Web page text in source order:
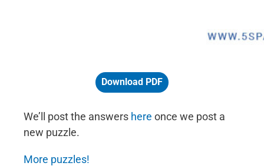
Download PDF
We’ll post the answers here once we post a
new puzzle.
More puzzles!